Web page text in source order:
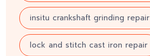
insitu crankshaft grinding repair
lock and stitch cast iron repair